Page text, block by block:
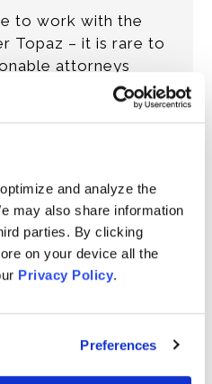
and analyze the
may also share information
parties. By clicking
on your device all the
Privacy Policy.
Preferences
to work with the
Topaz – it is rare to
attorneys
the knowledge
to represent us in
Firefighters' Retirement
Fund
case, and I think